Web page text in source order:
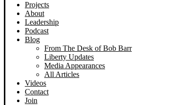
Projects
About
Leadership
Podcast
Blog
From The Desk of Bob Barr
Liberty Updates
Media Appearances
All Articles
Videos
Contact
Join